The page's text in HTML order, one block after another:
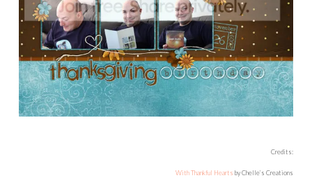
Credits:
With Thankful Hearts by Chelle’s Creations